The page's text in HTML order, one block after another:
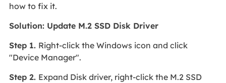
how to fix it.
Solution: Update M.2 SSD Disk Driver
Step 1. Right-click the Windows icon and click
"Device Manager".
Step 2. Expand Disk driver, right-click the M.2 SSD